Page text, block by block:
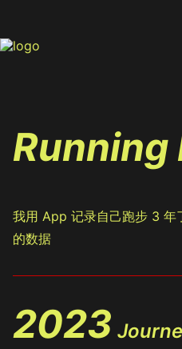
Running
我用 App 记录自己跑步 3
的数据
2023